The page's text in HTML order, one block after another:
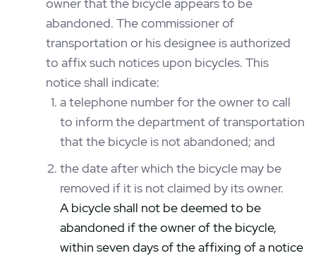
abandoned. The commissioner of
transportation or his designee is authorized
to affix such notices upon bicycles. This
notice shall indicate:
a telephone number for the owner to call
to inform the department of transportation
that the bicycle is not abandoned; and
the date after which the bicycle may be
removed if it is not claimed by its owner.
A bicycle shall not be deemed to be
abandoned if the owner of the bicycle,
within seven days of the affixing of a notice